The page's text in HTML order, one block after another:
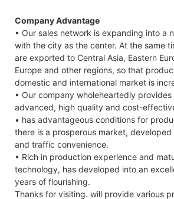
Company Advantage
• Our sales network is expanding into a
with the city as the center. At the same
are exported to Central Asia, Eastern
Europe and other regions, so that
domestic and international market is
• Our company wholeheartedly
advanced, high quality and cost-
• has advantageous conditions for
there is a prosperous market, developed
and traffic convenience.
• Rich in production experience and
technology, has developed into an
years of flourishing.
Thanks for visiting. will provide various